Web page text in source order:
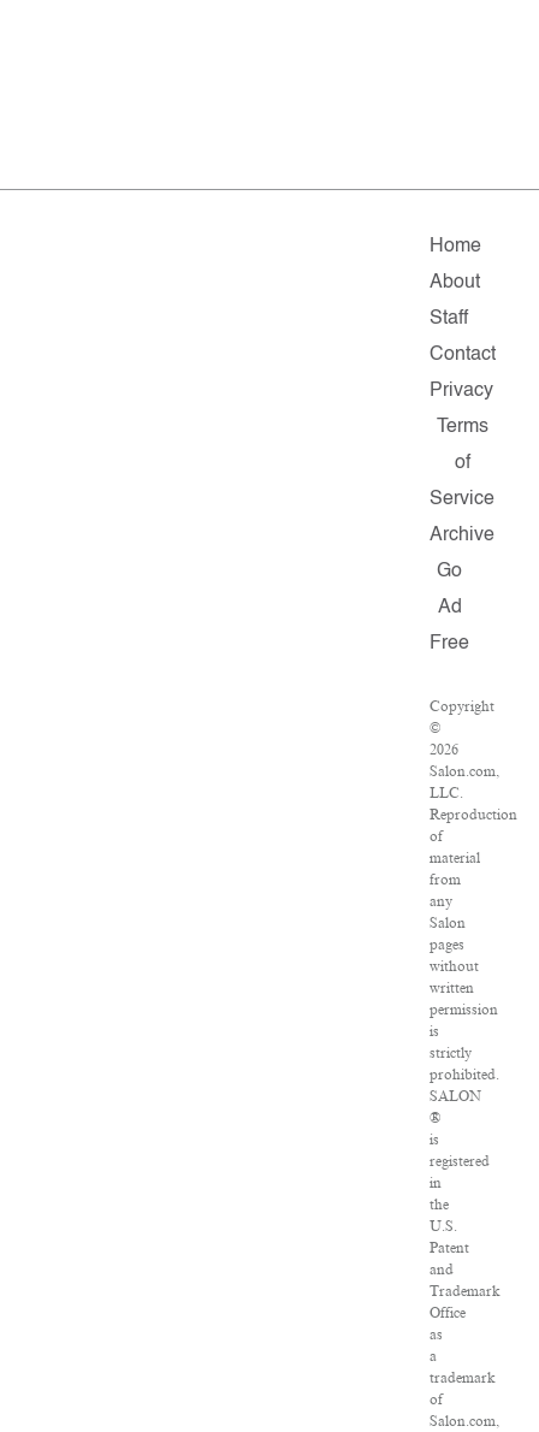
Home
About
Staff
Contact
Privacy
Terms
of
Service
Archive
Go
Ad
Free
Copyright
©
2026
Salon.com,
LLC.
Reproduction
of
material
from
any
Salon
pages
without
written
permission
is
strictly
prohibited.
SALON
®
is
registered
in
the
U.S.
Patent
and
Trademark
Office
as
a
trademark
of
Salon.com,